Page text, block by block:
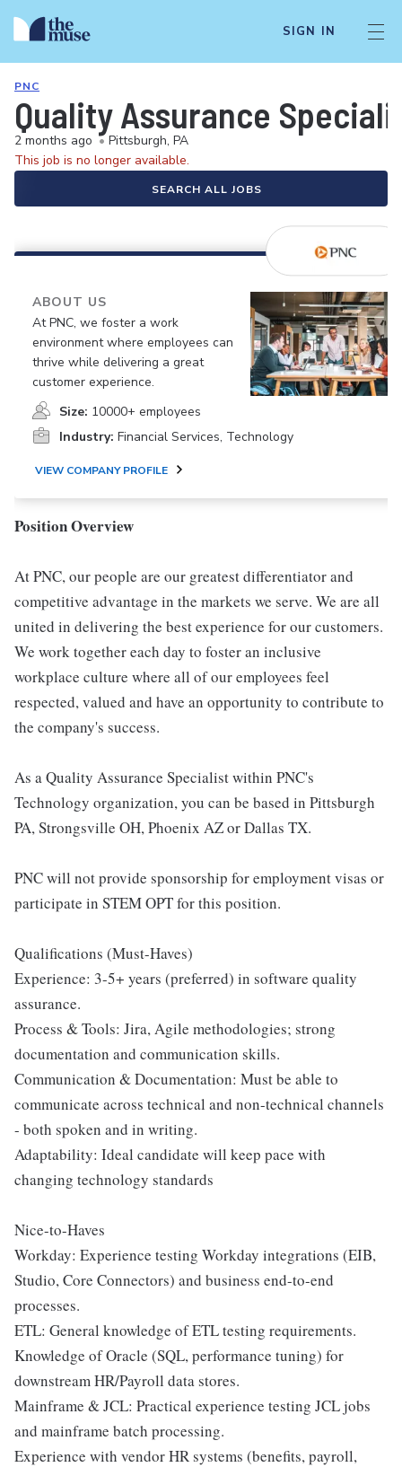
SIGN IN
PNC
Quality Assurance
2 months ago • Pittsburgh, PA
This job is no longer available.
SEARCH ALL JOBS
ABOUT US
At PNC, we foster a work
environment where employees can
thrive while delivering a great
customer experience.
Size: 10000+ employees
Industry: Financial Services, Technology
VIEW COMPANY PROFILE
Position Overview
At PNC, our people are our greatest differentiator and
competitive advantage in the markets we serve. We are all
united in delivering the best experience for our customers.
We work together each day to foster an inclusive
workplace culture where all of our employees feel
respected, valued and have an opportunity to contribute to
the company's success.
As a Quality Assurance Specialist within PNC's
Technology organization, you can be based in Pittsburgh
PA, Strongsville OH, Phoenix AZ or Dallas TX.
PNC will not provide sponsorship for employment visas or
participate in STEM OPT for this position.
Qualifications (Must-Haves)
Experience: 3-5+ years (preferred) in software quality
assurance.
Process & Tools: Jira, Agile methodologies; strong
documentation and communication skills.
Communication & Documentation: Must be able to
communicate across technical and non-technical channels
- both spoken and in writing.
Adaptability: Ideal candidate will keep pace with
changing technology standards
Nice-to-Haves
Workday: Experience testing Workday integrations (EIB,
Studio, Core Connectors) and business end-to-end
processes.
ETL: General knowledge of ETL testing requirements.
Knowledge of Oracle (SQL, performance tuning) for
downstream HR/Payroll data stores.
Mainframe & JCL: Practical experience testing JCL jobs
and mainframe batch processing.
Experience with vendor HR systems (benefits, payroll,